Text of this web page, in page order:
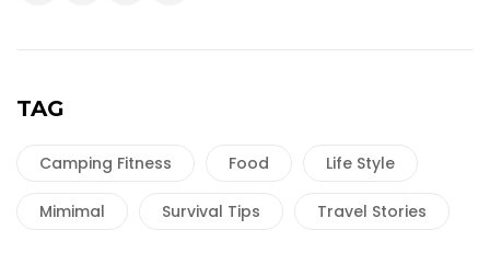
TAG
Camping Fitness Food Life Style
Mimimal Survival Tips Travel Stories